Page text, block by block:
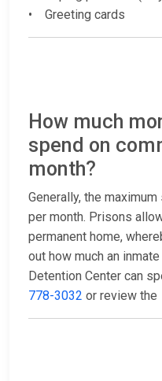
• Greeting cards
How much
spend on
month?
Generally, the
per month. Prisons
permanent home,
out how much an
Detention Center can
778-3032 or review the